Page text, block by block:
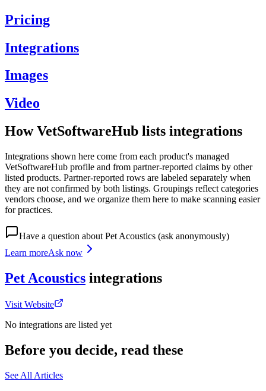
Pricing
Integrations
Images
Video
How VetSoftwareHub lists integrations
Integrations shown here come from each product's managed
VetSoftwareHub profile and from partner-reported claims by other
listed products. Partner-reported rows are labeled separately when
they are not confirmed by both listings. Groupings reflect categories
vendors choose, and we organize them here to make scanning easier
for practices.
Have a question about Pet Acoustics (ask anonymously)
Learn moreAsk now
Pet Acoustics integrations
Visit Website
No integrations are listed yet
Before you decide, read these
See All Articles